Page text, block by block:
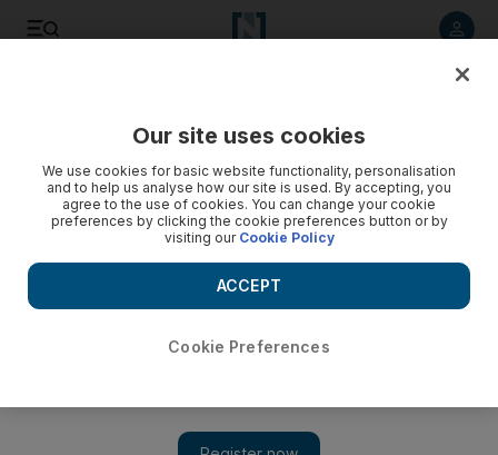
Our site uses cookies
We use cookies for basic website functionality, personalisation
and to help us analyse how our site is used. By accepting, you
agree to the use of cookies. You can change your cookie
preferences by clicking the cookie preferences button or by
visiting our Cookie Policy
Cookie Preferences
ACCEPT